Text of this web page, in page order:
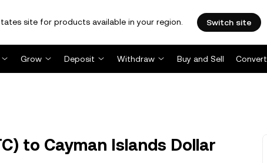
site for products available in your region. Switch site
Grow Deposit Withdraw Buy and Sell Convert
to Cayman Islands Dollar